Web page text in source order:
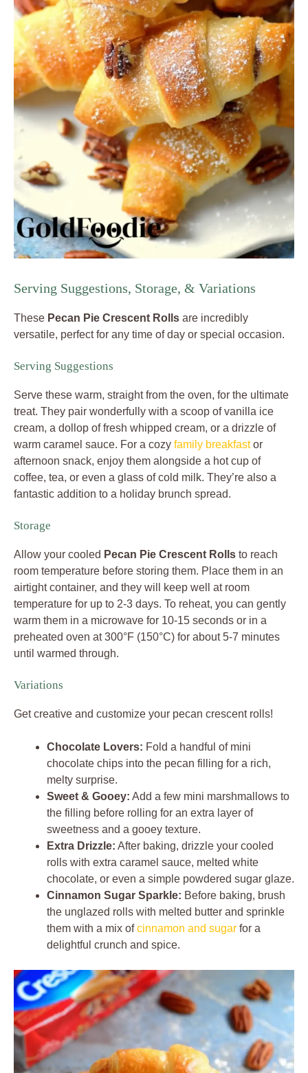
Serving Suggestions, Storage, & Variations
These Pecan Pie Crescent Rolls are incredibly
versatile, perfect for any time of day or special occasion.
Serving Suggestions
Serve these warm, straight from the oven, for the ultimate
treat. They pair wonderfully with a scoop of vanilla ice
cream, a dollop of fresh whipped cream, or a drizzle of
warm caramel sauce. For a cozy family breakfastor
afternoon snack, enjoy them alongside a hot cup of
coffee, tea, or even a glass of cold milk. They’re also a
fantastic addition to a holiday brunch spread.
Storage
Allow your cooled Pecan Pie Crescent Rolls to reach
room temperature before storing them. Place them in an
airtight container, and they will keep well at room
temperature for up to 2-3 days. To reheat, you can gently
warm them in a microwave for 10-15 seconds or in a
preheated oven at 300°F (150°C) for about 5-7 minutes
until warmed through.
Variations
Get creative and customize your pecan crescent rolls!
Chocolate Lovers: Fold a handful of mini
chocolate chips into the pecan filling for a rich,
melty surprise.
Sweet & Gooey: Add a few mini marshmallows to
the filling before rolling for an extra layer of
sweetness and a gooey texture.
Extra Drizzle: After baking, drizzle your cooled
rolls with extra caramel sauce, melted white
chocolate, or even a simple powdered sugar glaze.
Cinnamon Sugar Sparkle: Before baking, brush
the unglazed rolls with melted butter and sprinkle
them with a mix ofcinnamon and sugar for a
delightful crunch and spice.